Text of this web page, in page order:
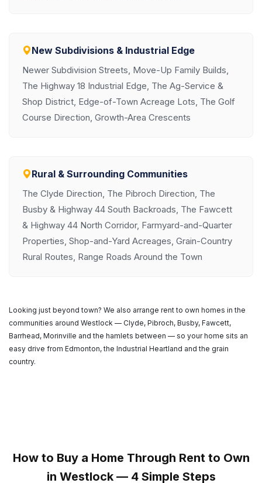
New Subdivisions & Industrial Edge
Newer Subdivision Streets, Move-Up Family Builds,
The Highway 18 Industrial Edge, The Ag-Service &
Shop District, Edge-of-Town Acreage Lots, The Golf
Course Direction, Growth-Area Crescents
Rural & Surrounding Communities
The Clyde Direction, The Pibroch Direction, The
Busby & Highway 44 South Backroads, The Fawcett
& Highway 44 North Corridor, Farmyard-and-Quarter
Properties, Shop-and-Yard Acreages, Grain-Country
Rural Routes, Range Roads Around the Town
Looking just beyond town? We also arrange rent to own homes in the
communities around Westlock — Clyde, Pibroch, Busby, Fawcett,
Barrhead, Morinville and the hamlets between — so your home sits an
easy drive from Edmonton, the Industrial Heartland and the grain
country.
How to Buy a Home Through Rent to Own
in Westlock — 4 Simple Steps